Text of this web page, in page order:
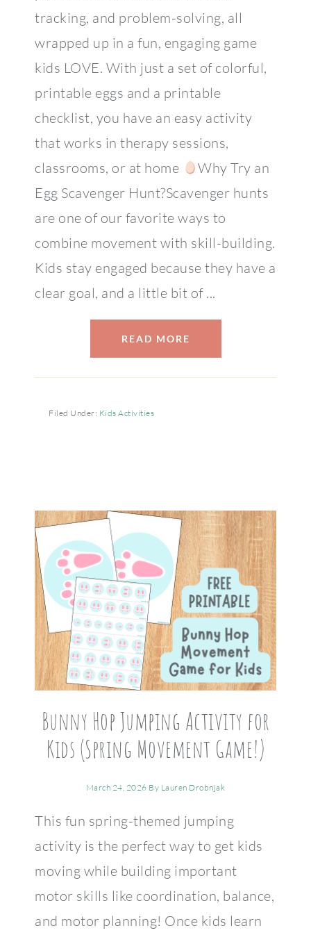
tracking, and problem-solving, all
wrapped up in a fun, engaging game
kids LOVE. With just a set of colorful,
printable eggs and a printable
checklist, you have an easy activity
that works in therapy sessions,
classrooms, or at home
Why Try an
Egg Scavenger Hunt?Scavenger hunts
are one of our favorite ways to
combine movement with skill-building.
Kids stay engaged because they have a
clear goal, and a little bit of ...
READ MORE
Filed Under: Kids Activities
Bunny Hop Jumping Activity for
Kids (Spring Movement Game!)
March 24, 2026 By Lauren Drobnjak
This fun spring-themed jumping
activity is the perfect way to get kids
moving while building important
motor skills like coordination, balance,
and motor planning! Once kids learn